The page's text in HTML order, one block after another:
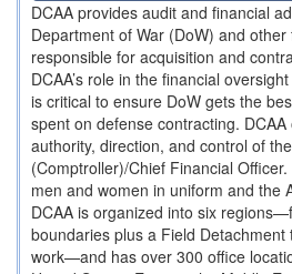
DCAA provides audit and financial
Department of War (DoW) and
responsible for acquisition and
DCAA’s role in the financial
is critical to ensure DoW gets the
spent on defense contracting.
authority, direction, and control of
(Comptroller)/Chief Financial
men and women in uniform and the
DCAA is organized into six
boundaries plus a Field Detachment
work—and has over 300 office